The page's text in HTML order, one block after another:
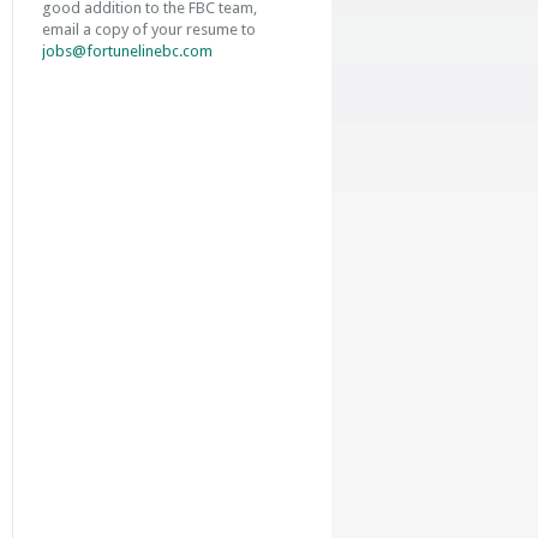
good addition to the FBC team,
email a copy of your resume to
jobs@fortunelinebc.com